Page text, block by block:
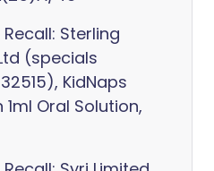
Sterling
(specials
KidNaps
Oral Solution,